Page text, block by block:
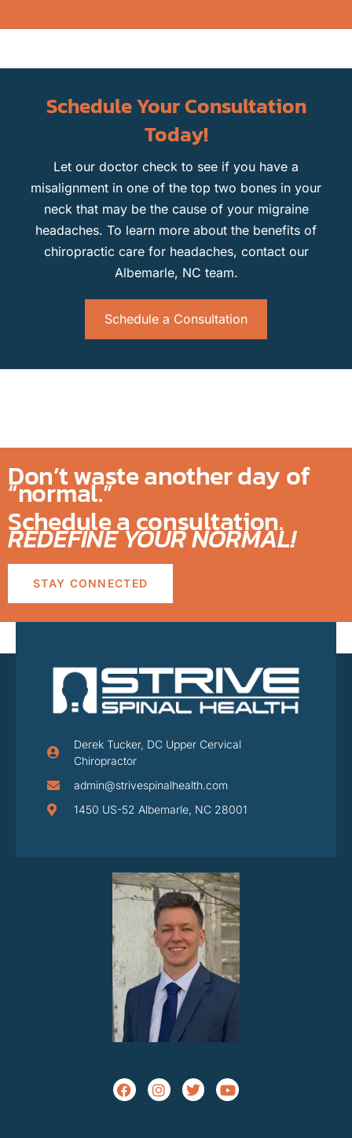
Schedule Your Consultation
Today!
Let our doctor check to see if you have a
misalignment in one of the top two bones in your
neck that may be the cause of your migraine
headaches. To learn more about the benefits of
chiropractic care for headaches, contact our
Albemarle, NC team.
Schedule a Consultation
Don’t waste another day of
“normal.”
Schedule a consultation.
REDEFINE YOUR NORMAL!
STAY CONNECTED
Derek Tucker, DC Upper Cervical
Chiropractor
admin@strivespinalhealth.com
1450 US-52 Albemarle, NC 28001